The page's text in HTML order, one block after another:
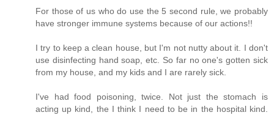
For those of us who do use the 5 second rule, we probably
have stronger immune systems because of our actions!!
I try to keep a clean house, but I'm not nutty about it. I don't
use disinfecting hand soap, etc. So far no one's gotten sick
from my house, and my kids and I are rarely sick.
I've had food poisoning, twice. Not just the stomach is
acting up kind, the I think I need to be in the hospital kind.